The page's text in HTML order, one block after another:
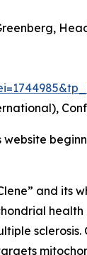
and
sclerosis.